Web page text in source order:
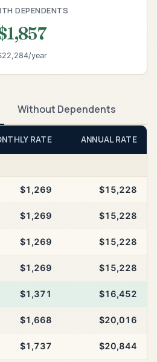
DEPENDENTS
year
Without Dependents
RATE ANNUAL RATE
$1,269 $15,228
$1,269 $15,228
$1,269 $15,228
$1,269 $15,228
$1,371 $16,452
$1,668 $20,016
$1,737 $20,844